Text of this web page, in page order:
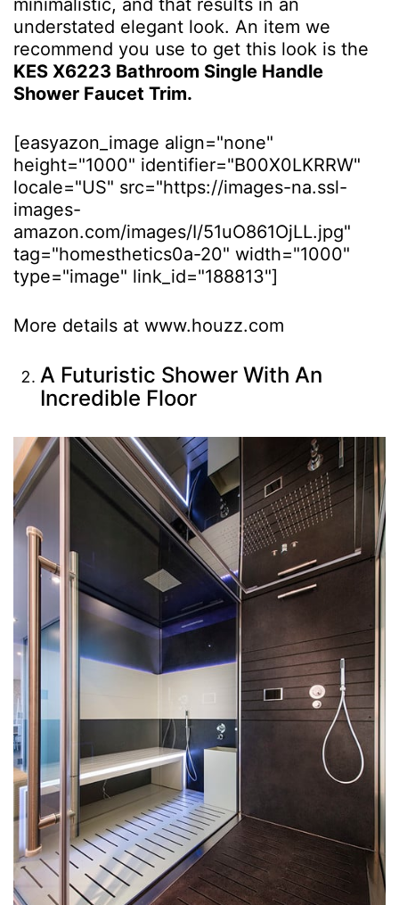
minimalistic, and that results in an
understated elegant look. An item we
recommend you use to get this look is the
KES X6223 Bathroom Single Handle
Shower Faucet Trim.
[easyazon_image align="none"
height="1000" identifier="B00X0LKRRW"
locale="US" src="https://images-na.ssl-
images-
amazon.com/images/I/51uO861OjLL.jpg"
tag="homesthetics0a-20" width="1000"
type="image" link_id="188813"]
More details at www.houzz.com
A Futuristic Shower With An
Incredible Floor